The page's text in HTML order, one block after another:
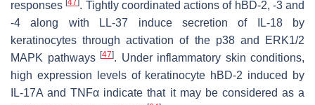
responses
. Tightly coordinated actions of hBD-2, -3 and
-4 along with LL-37 induce secretion of IL-18 by
keratinocytes through activation of the p38 and ERK1/2
MAPK pathways [47]. Under inflammatory skin conditions,
high expression levels of keratinocyte hBD-2 induced by
IL-17A and TNFα indicate that it may be considered as a